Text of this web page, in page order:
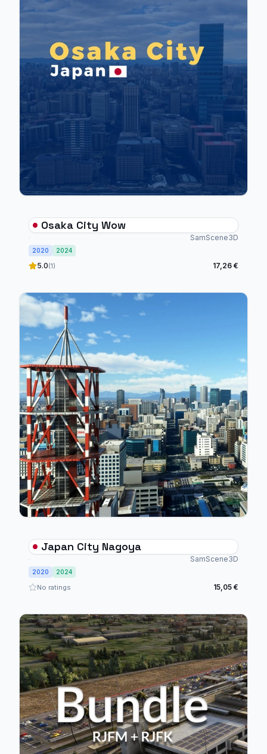
Osaka City Wow
SamScene3D
2020 2024
5.0(1) 17,26 €
Japan City Nagoya
SamScene3D
2020 2024
No ratings 15,05 €